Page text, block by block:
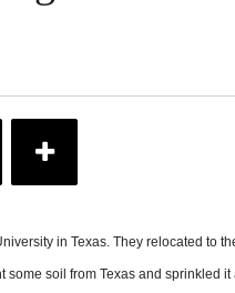
in Texas. They relocated to
soil from Texas and sprinkled